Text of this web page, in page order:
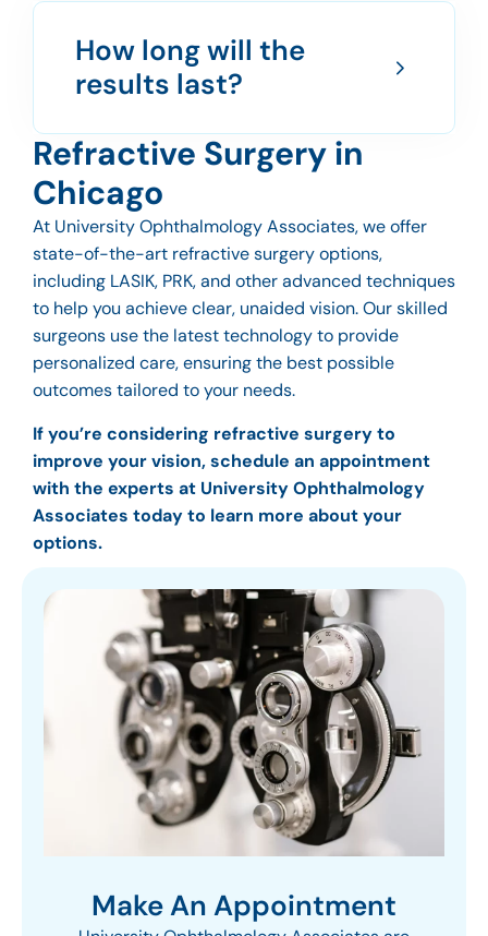
How long will the
results last?
Refractive Surgery in
Chicago
At University Ophthalmology Associates, we offer
state-of-the-art refractive surgery options,
including LASIK, PRK, and other advanced techniques
to help you achieve clear, unaided vision. Our skilled
surgeons use the latest technology to provide
personalized care, ensuring the best possible
outcomes tailored to your needs.
If you’re considering refractive surgery to
improve your vision, schedule an appointment
with the experts at University Ophthalmology
Associates today to learn more about your
options.
Make An Appointment